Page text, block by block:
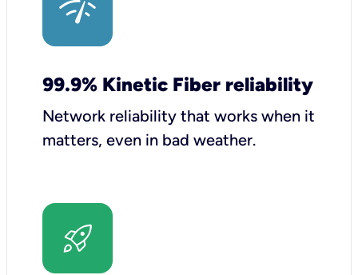
99.9% Kinetic Fiber reliability
Network reliability that works when it
matters, even in bad weather.